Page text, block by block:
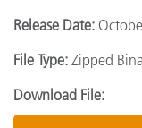
Release Date:
File Type: Zipped
Download File: